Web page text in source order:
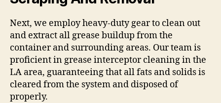
Next, we employ heavy-duty gear to clean out
and extract all grease buildup from the
container and surrounding areas. Our team is
proficient in grease interceptor cleaning in the
LA area, guaranteeing that all fats and solids is
cleared from the system and disposed of
properly.